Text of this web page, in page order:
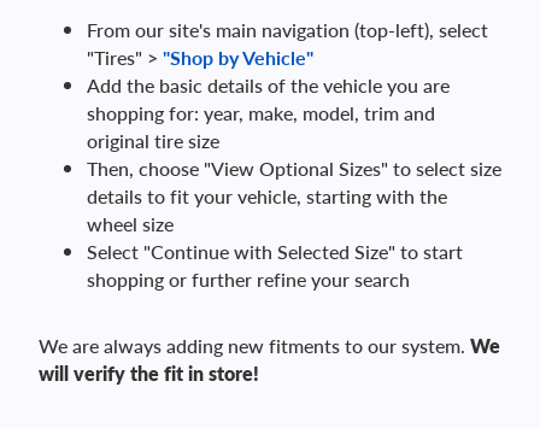
From our site's main navigation (top-left), select
"Tires" > "Shop by Vehicle"
Add the basic details of the vehicle you are
shopping for: year, make, model, trim and
original tire size
Then, choose "View Optional Sizes" to select size
details to fit your vehicle, starting with the
wheel size
Select "Continue with Selected Size" to start
shopping or further refine your search
We are always adding new fitments to our system. We
will verify the fit in store!